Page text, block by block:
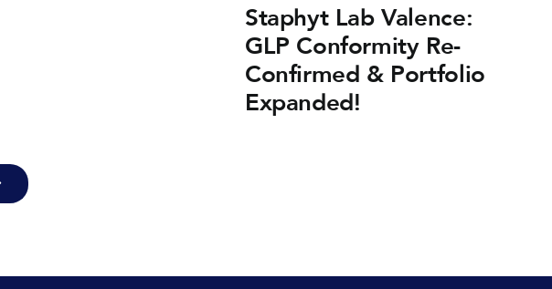
Staphyt Lab Valence:
GLP Conformity Re-
Confirmed & Portfolio
Expanded!